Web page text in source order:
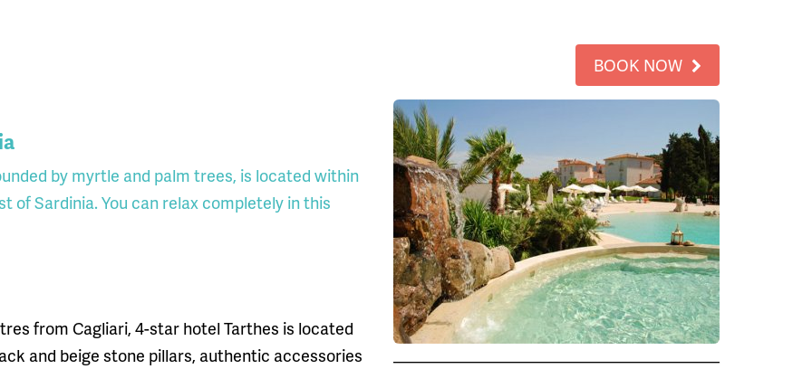
BOOK NOW
by myrtle and palm trees, is located within
of Sardinia. You can relax completely in this
from Cagliari, 4-star hotel Tarthes is located
and beige stone pillars, authentic accessories